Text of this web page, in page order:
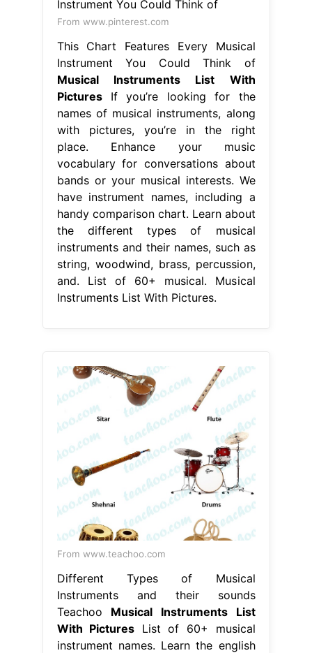
From www.pinterest.com
This Chart Features Every Musical
Instrument You Could Think of
Musical Instruments List With
PicturesIf you’re looking for the
names of musical instruments, along
with pictures, you’re in the right
place. Enhance your music
vocabulary for conversations about
bands or your musical interests. We
have instrument names, including a
handy comparison chart. Learn about
the different types of musical
instruments and their names, such as
string, woodwind, brass, percussion,
and. List of 60+ musical. Musical
Instruments List With Pictures.
From www.teachoo.com
Different Types of Musical
Instruments and their sounds
Teachoo Musical Instruments List
With Pictures List of 60+ musical
instrument names. Learn the english